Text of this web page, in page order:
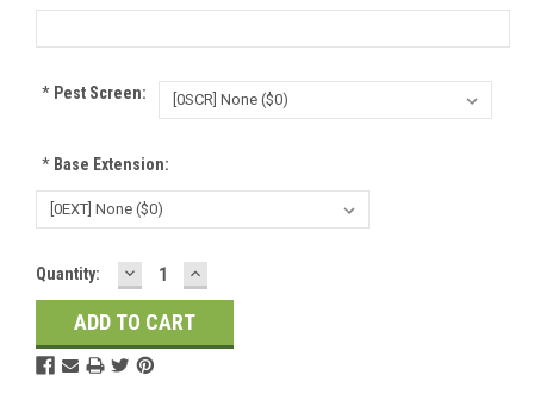
*Pest Screen:
*Base Extension:
Current
Stock:
Quantity: DECREASE
QUANTITY:
INCREASE
QUANTITY: